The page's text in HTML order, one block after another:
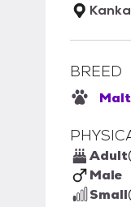
BREED
Adult
Male
Small